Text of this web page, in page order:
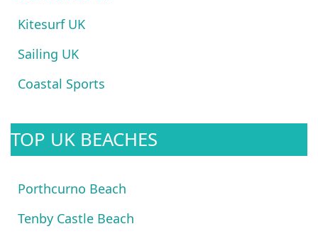
Kitesurf UK
Sailing UK
Coastal Sports
TOP UK BEACHES
Porthcurno Beach
Tenby Castle Beach